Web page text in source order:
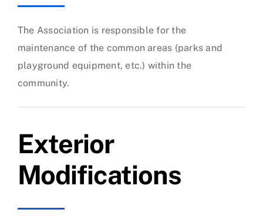
The Association is responsible for the
maintenance of the common areas (parks and
playground equipment, etc.) within the
community.
Exterior
Modifications